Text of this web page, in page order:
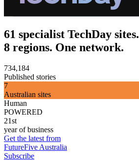
61 specialist TechDay sites.
8 regions. One network.
734,184
Published stories
7
Australian sites
Human
POWERED
21st
year of business
Get the latest from
FutureFive Australia
Subscribe